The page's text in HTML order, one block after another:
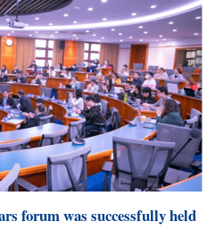
forum was successfully held